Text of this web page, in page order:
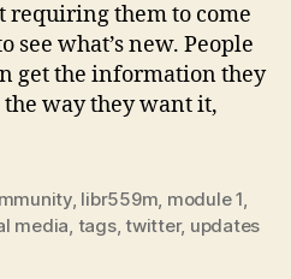
requiring them to come
see what’s new. People
get the information they
way they want it,
, libr559m, module 1,
media, tags,twitter, updates